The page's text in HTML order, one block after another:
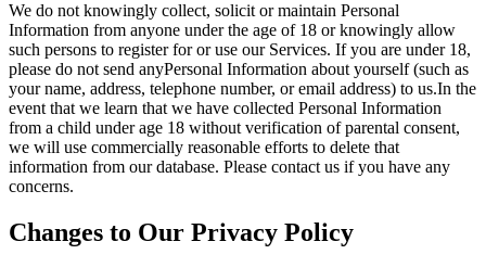
We do not knowingly collect, solicit or maintain Personal
Information from anyone under the age of 18 or knowingly allow
such persons to register for or use our Services. If you are under 18,
please do not send anyPersonal Information about yourself (such as
your name, address, telephone number, or email address) to us.In the
event that we learn that we have collected Personal Information
from a child under age 18 without verification of parental consent,
we will use commercially reasonable efforts to delete that
information from our database. Please contact us if you have any
concerns.
Changes to Our Privacy Policy